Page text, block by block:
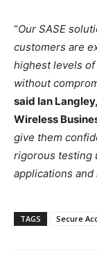
“Our SASE
customers are
highest levels
without
said Ian
Wireless
give them
rigorous testing
applications and
TAGS Secure